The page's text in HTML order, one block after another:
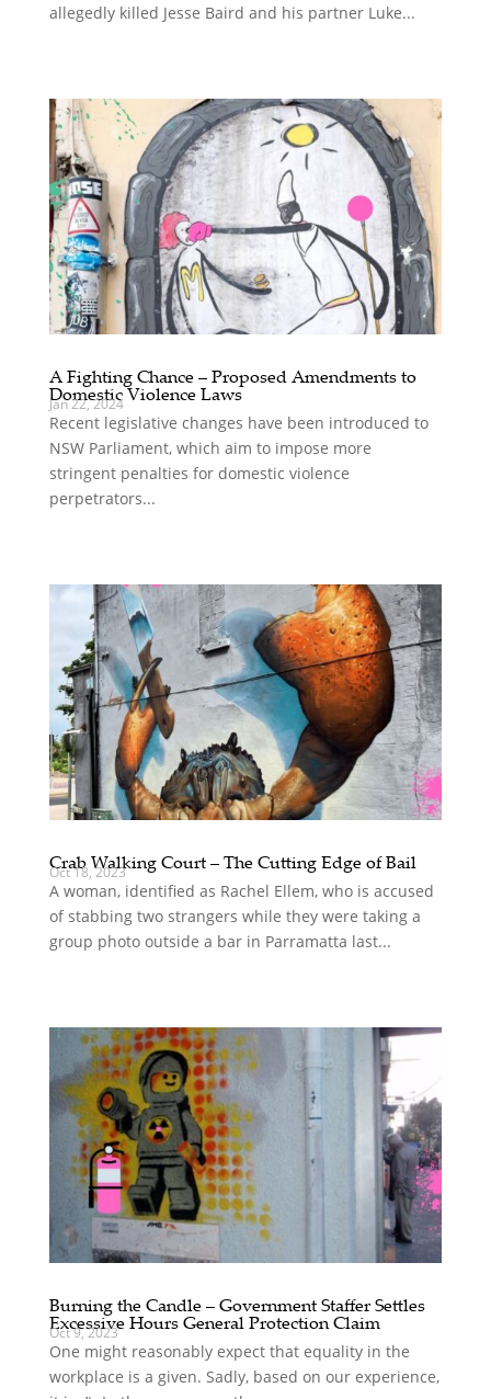
allegedly killed Jesse Baird and his partner Luke...
A Fighting Chance – Proposed Amendments to
Domestic Violence Laws
Jan 22, 2024
Recent legislative changes have been introduced to
NSW Parliament, which aim to impose more
stringent penalties for domestic violence
perpetrators...
Crab Walking Court – The Cutting Edge of Bail
Oct 18, 2023
A woman, identified as Rachel Ellem, who is accused
of stabbing two strangers while they were taking a
group photo outside a bar in Parramatta last...
Burning the Candle – Government Staffer Settles
Excessive Hours General Protection Claim
Oct 9, 2023
One might reasonably expect that equality in the
workplace is a given. Sadly, based on our experience,